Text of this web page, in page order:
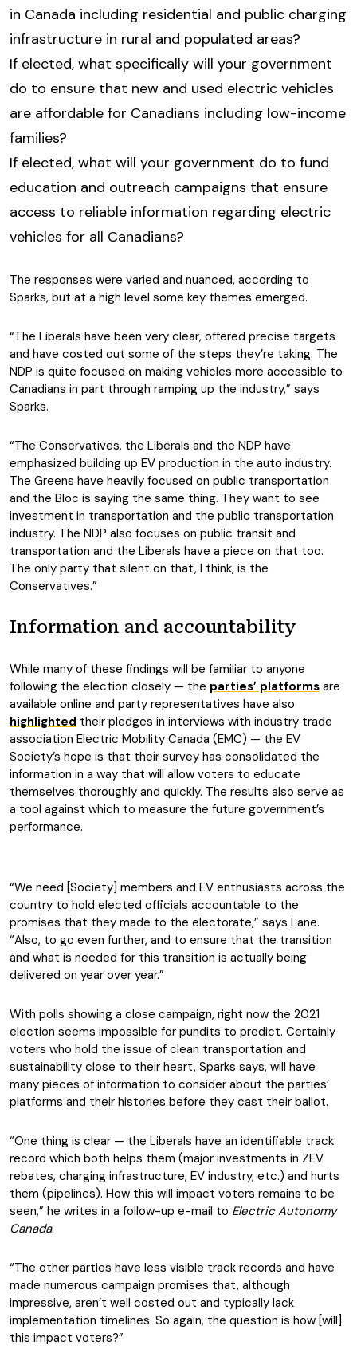
in Canada including residential and public charging
infrastructure in rural and populated areas?
If elected, what specifically will your government
do to ensure that new and used electric vehicles
are affordable for Canadians including low-income
families?
If elected, what will your government do to fund
education and outreach campaigns that ensure
access to reliable information regarding electric
vehicles for all Canadians?
The responses were varied and nuanced, according to
Sparks, but at a high level some key themes emerged.
“The Liberals have been very clear, offered precise targets
and have costed out some of the steps they’re taking. The
NDP is quite focused on making vehicles more accessible to
Canadians in part through ramping up the industry,” says
Sparks.
“The Conservatives, the Liberals and the NDP have
emphasized building up EV production in the auto industry.
The Greens have heavily focused on public transportation
and the Bloc is saying the same thing. They want to see
investment in transportation and the public transportation
industry. The NDP also focuses on public transit and
transportation and the Liberals have a piece on that too.
The only party that silent on that, I think, is the
Conservatives.”
Information and accountability
While many of these findings will be familiar to anyone
following the election closely — the parties’ platforms are
available online and party representatives have also
highlighted their pledges in interviews with industry trade
association Electric Mobility Canada (EMC) — the EV
Society’s hope is that their survey has consolidated the
information in a way that will allow voters to educate
themselves thoroughly and quickly. The results also serve as
a tool against which to measure the future government’s
performance.
“We need [Society] members and EV enthusiasts across the
country to hold elected officials accountable to the
promises that they made to the electorate,” says Lane.
“Also, to go even further, and to ensure that the transition
and what is needed for this transition is actually being
delivered on year over year.”
With polls showing a close campaign, right now the 2021
election seems impossible for pundits to predict. Certainly
voters who hold the issue of clean transportation and
sustainability close to their heart, Sparks says, will have
many pieces of information to consider about the parties’
platforms and their histories before they cast their ballot.
“One thing is clear — the Liberals have an identifiable track
record which both helps them (major investments in ZEV
rebates, charging infrastructure, EV industry, etc.) and hurts
them (pipelines). How this will impact voters remains to be
seen,” he writes in a follow-up e-mail to Electric Autonomy
Canada.
“The other parties have less visible track records and have
made numerous campaign promises that, although
impressive, aren’t well costed out and typically lack
implementation timelines. So again, the question is how [will]
this impact voters?”